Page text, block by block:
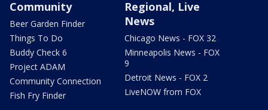
Community
Beer Garden Finder
Things To Do
Buddy Check 6
Project ADAM
Community Connection
Fish Fry Finder
Regional, Live
News
Chicago News - FOX 32
Minneapolis News - FOX
9
Detroit News - FOX 2
LiveNOW from FOX